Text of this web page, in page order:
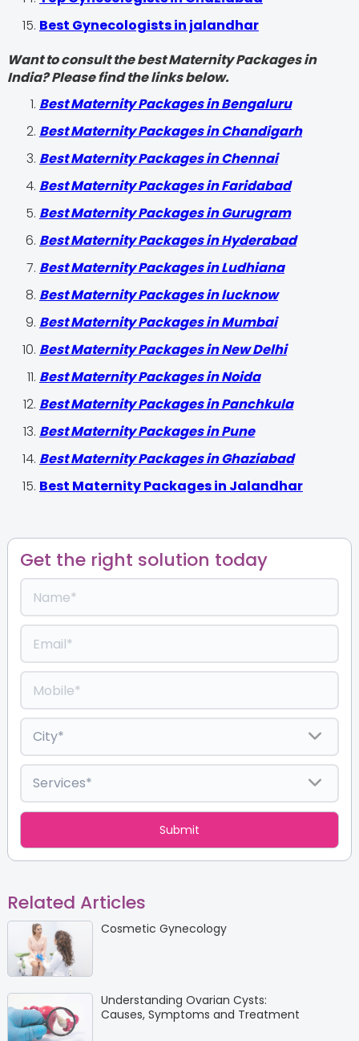
Best Gynecologists in jalandhar
Want to consult the best Maternity Packages in
India? Please find the links below.
Best Maternity Packages in Bengaluru
Best Maternity Packages in Chandigarh
Best Maternity Packages in Chennai
Best Maternity Packages in Faridabad
Best Maternity Packages in Gurugram
Best Maternity Packages in Hyderabad
Best Maternity Packages in Ludhiana
Best Maternity Packages in lucknow
Best Maternity Packages in Mumbai
Best Maternity Packages in New Delhi
Best Maternity Packages in Noida
Best Maternity Packages in Panchkula
Best Maternity Packages in Pune
Best Maternity Packages in Ghaziabad
Best Maternity Packages in Jalandhar
Get the right solution today
Related Articles
Cosmetic Gynecology
Understanding Ovarian Cysts:
Causes, Symptoms and Treatment